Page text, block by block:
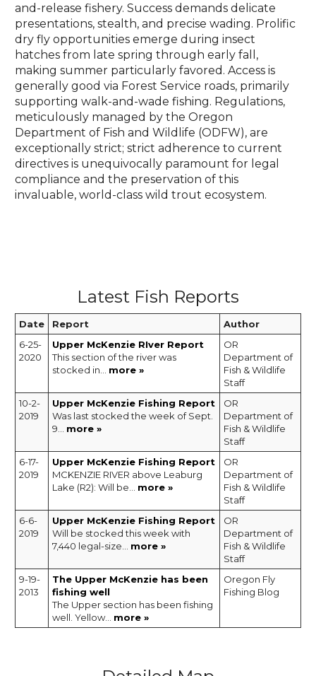
and-release fishery. Success demands delicate
presentations, stealth, and precise wading. Prolific
dry fly opportunities emerge during insect
hatches from late spring through early fall,
making summer particularly favored. Access is
generally good via Forest Service roads, primarily
supporting walk-and-wade fishing. Regulations,
meticulously managed by the Oregon
Department of Fish and Wildlife (ODFW), are
exceptionally strict; strict adherence to current
directives is unequivocally paramount for legal
compliance and the preservation of this
invaluable, world-class wild trout ecosystem.
Latest Fish Reports
Date Report
Author
6-25-
2020
Upper McKenzie RIver Report
This section of the river was
stocked in... more »
OR
Department of
Fish & Wildlife
Staff
10-2-
2019
Upper McKenzie Fishing Report
Was last stocked the week of Sept.
9... more »
OR
Department of
Fish & Wildlife
Staff
6-17-
2019
Upper McKenzie Fishing Report
MCKENZIE RIVER above Leaburg
Lake (R2): Will be... more »
OR
Department of
Fish & Wildlife
Staff
6-6-
2019
Upper McKenzie Fishing Report
Will be stocked this week with
7,440 legal-size... more »
OR
Department of
Fish & Wildlife
Staff
9-19-
2013
The Upper McKenzie has been
fishing well
The Upper section has been fishing
well. Yellow... more »
Oregon Fly
Fishing Blog